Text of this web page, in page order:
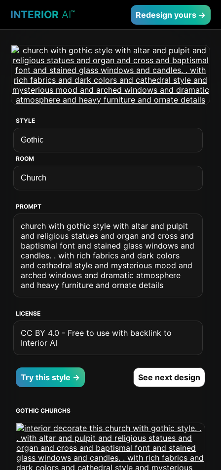
INTERIOR AI™ Redesign yours →
STYLE
ROOM
PROMPT
church with gothic style with altar and pulpit
and religious statues and organ and cross and
baptismal font and stained glass windows and
candles. . with rich fabrics and dark colors
and cathedral style and mysterious mood and
arched windows and dramatic atmosphere
and heavy furniture and ornate details
LICENSE
CC BY 4.0 - Free to use with backlink to
Interior AI
Try this style → See next design
GOTHIC CHURCHS